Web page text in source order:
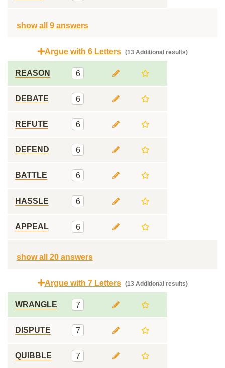
show all 9 answers
Argue with 6 Letters (13 Additional results)
REASON 6
DEBATE 6
REFUTE 6
DEFEND 6
BATTLE 6
HASSLE 6
APPEAL 6
show all 20 answers
Argue with 7 Letters (13 Additional results)
WRANGLE 7
DISPUTE 7
QUIBBLE 7